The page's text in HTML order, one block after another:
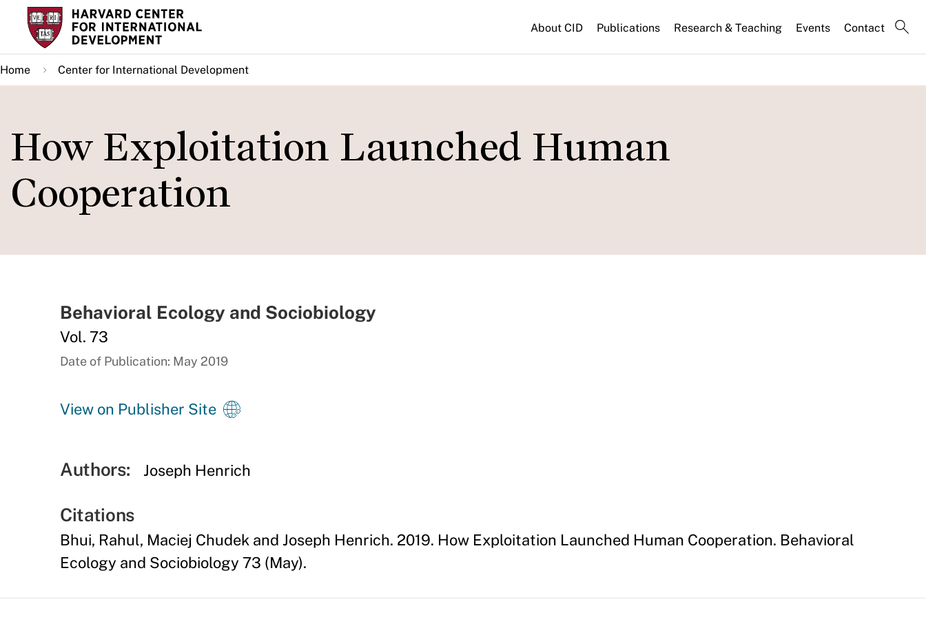
Skip
main
content
About CID Publications Research & Teaching Events Contact
Home Center for International Development
How Exploitation Launched Human
Cooperation
Behavioral Ecology and Sociobiology
Vol. 73
Date of Publication: May 2019
View on Publisher Site
Authors: Joseph Henrich
Citations
Bhui, Rahul, Maciej Chudek and Joseph Henrich. 2019. How Exploitation Launched Human Cooperation. Behavioral
Ecology and Sociobiology 73 (May).